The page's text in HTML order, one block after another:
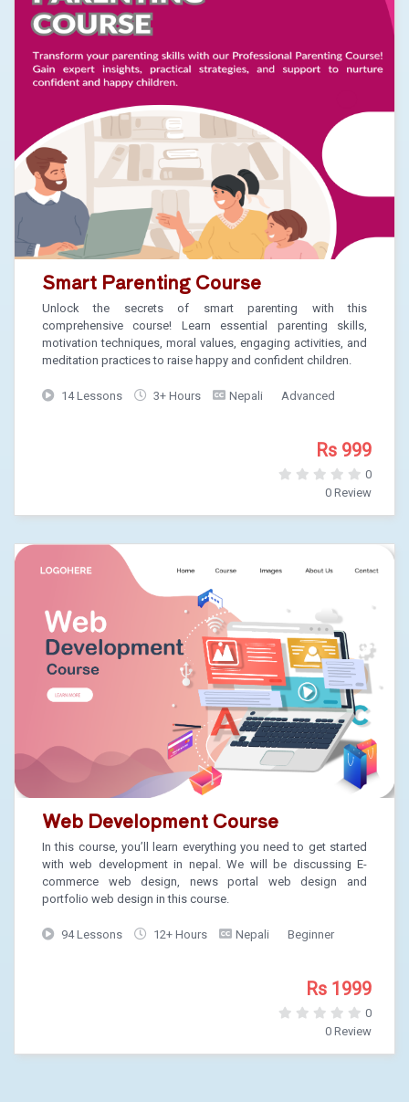
Smart Parenting Course
Unlock the secrets of smart parenting with this
comprehensive course! Learn essential parenting skills,
motivation techniques, moral values, engaging activities, and
meditation practices to raise happy and confident children.
14 Lessons 3+ Hours Nepali Advanced
Rs 999
0
0 Review
Web Development Course
In this course, you’ll learn everything you need to get started
with web development in nepal. We will be discussing E-
commerce web design, news portal web design and
portfolio web design in this course.
94 Lessons 12+ Hours Nepali Beginner
Rs 1999
0
0 Review